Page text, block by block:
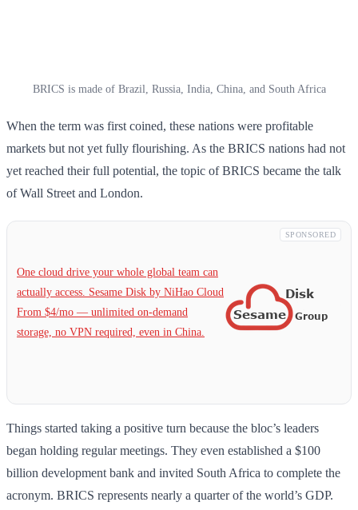
BRICS is made of Brazil, Russia, India, China, and South Africa
When the term was first coined, these nations were profitable
markets but not yet fully flourishing. As the BRICS nations had not
yet reached their full potential, the topic of BRICS became the talk
of Wall Street and London.
SPONSORED
One cloud drive your whole global team can
actually access. Sesame Disk by NiHao Cloud
From $4/mo — unlimited on-demand
storage, no VPN required, even in China.
Things started taking a positive turn because the bloc’s leaders
began holding regular meetings. They even established a $100
billion development bank and invited South Africa to complete the
acronym. BRICS represents nearly a quarter of the world’s GDP.